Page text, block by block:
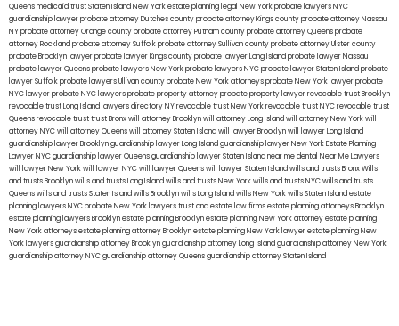
Queensmedicaid trust Staten IslandNew York estate planning legal New York probate lawyersNYC
guardianship lawyerprobate attorney Dutches countyprobate attorney Kings countyprobate attorney Nassau
NYprobate attorney Orange countyprobate attorney Putnam countyprobate attorney Queensprobate
attorney Rocklandprobate attorney Suffolkprobate attorney Sullivan countyprobate attorney Ulster county
probate Brooklyn lawyerprobate lawyer Kings countyprobate lawyer Long Islandprobate lawyer Nassau
probate lawyer Queensprobate lawyers New Yorkprobate lawyers NYCprobate lawyer Staten Islandprobate
lawyer Suffolkprobate lawyers Ullivan countyprobate New York attorneysprobate New York lawyerprobate
NYC lawyerprobate NYC lawyersprobate property attorneyprobate property lawyerrevocable trust Brooklyn
revocable trust Long Island lawyers directory NYrevocable trust New Yorkrevocable trust NYCrevocable trust
Queensrevocable trusttrust Bronxwill attorney Brooklynwill attorney Long Islandwill attorney New Yorkwill
attorney NYCwill attorney Queenswill attorney Staten Islandwill lawyer Brooklynwill lawyer Long Island
guardianship lawyer Brooklynguardianship lawyer Long Islandguardianship lawyer New YorkEstate Planning
Lawyer NYCguardianship lawyer Queensguardianship lawyer Staten Islandnear me dental Near Me Lawyers
will lawyer New Yorkwill lawyer NYCwill lawyer Queenswill lawyer Staten Islandwills and trusts BronxWills
and trusts Brooklynwills and trusts Long Islandwills and trusts New Yorkwills and trusts NYCwills and trusts
Queenswills and trusts Staten Islandwills Brooklynwills Long Islandwills New Yorkwills Staten Islandestate
planning lawyers NYCprobate New York lawyerstrust and estate law firmsestate planning attorneys Brooklyn
estate planning lawyers Brooklynestate planning Brooklynestate planning New York attorneyestate planning
New York attorneysestate planning attorney Brooklynestate planning New York lawyerestate planning New
York lawyersguardianship attorney Brooklynguardianship attorney Long Islandguardianship attorney New York
guardianship attorney NYCguardianship attorney Queensguardianship attorney Staten Island